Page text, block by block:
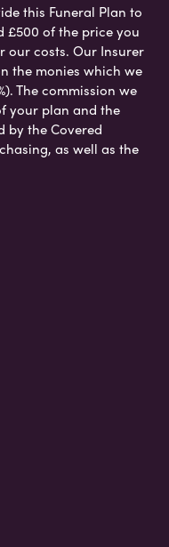
this Funeral Plan to
£500 of the price you
our costs. Our Insurer
the monies which we
The commission we
your plan and the
by the Covered
as well as the